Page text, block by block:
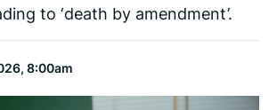
to ‘death by amendment’.
8:00am